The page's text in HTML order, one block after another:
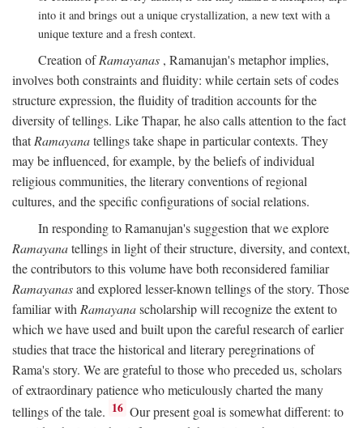
into it and brings out a unique crystallization, a new text with a
unique texture and a fresh context.
Creation ofRamayanas , Ramanujan's metaphor implies,
involves both constraints and fluidity: while certain sets of codes
structure expression, the fluidity of tradition accounts for the
diversity of tellings. Like Thapar, he also calls attention to the fact
thatRamayanatellings take shape in particular contexts. They
may be influenced, for example, by the beliefs of individual
religious communities, the literary conventions of regional
cultures, and the specific configurations of social relations.
In responding to Ramanujan's suggestion that we explore
Ramayanatellings in light of their structure, diversity, and context,
the contributors to this volume have both reconsidered familiar
Ramayanasand explored lesser-known tellings of the story. Those
familiar with Ramayanascholarship will recognize the extent to
which we have used and built upon the careful research of earlier
studies that trace the historical and literary peregrinations of
Rama's story. We are grateful to those who preceded us, scholars
of extraordinary patience who meticulously charted the many
tellings of the tale. 16 Our present goal is somewhat different: to